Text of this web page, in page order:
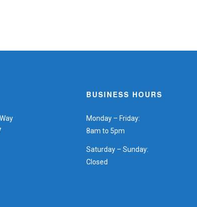
BUSINESS HOURS
Monday – Friday:
8am to 5pm
Saturday – Sunday:
Closed